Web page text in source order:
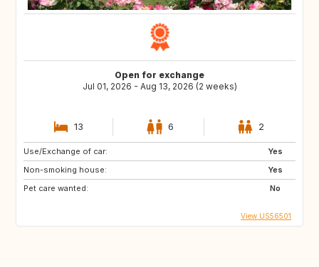
Open for exchange
Jul 01, 2026 - Aug 13, 2026 (2 weeks)
13 6 2
Use/Exchange of car:
Yes
Non-smoking house:
Yes
Pet care wanted:
No
View US56501